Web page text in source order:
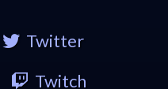
Twitter
Twitch